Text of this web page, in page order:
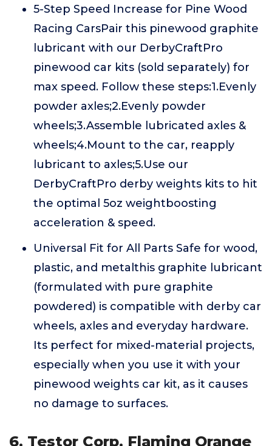
5-Step Speed Increase for Pine Wood
Racing CarsPair this pinewood graphite
lubricant with our DerbyCraftPro
pinewood car kits (sold separately) for
max speed. Follow these steps:1.Evenly
powder axles;2.Evenly powder
wheels;3.Assemble lubricated axles &
wheels;4.Mount to the car, reapply
lubricant to axles;5.Use our
DerbyCraftPro derby weights kits to hit
the optimal 5oz weightboosting
acceleration & speed.
Universal Fit for All Parts Safe for wood,
plastic, and metalthis graphite lubricant
(formulated with pure graphite
powdered) is compatible with derby car
wheels, axles and everyday hardware.
Its perfect for mixed-material projects,
especially when you use it with your
pinewood weights car kit, as it causes
no damage to surfaces.
6. Testor Corp. Flaming Orange